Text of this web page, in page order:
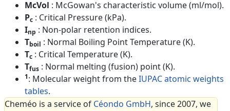
McVol : McGowan's characteristic volume (ml/mol).
Pc : Critical Pressure (kPa).
Inp : Non-polar retention indices.
Tboil : Normal Boiling Point Temperature (K).
Tc : Critical Temperature (K).
Tfus : Normal melting (fusion) point (K).
1: Molecular weight from theIUPAC atomic weights
tables.
Cheméo is a service of Céondo GmbH, since 2007, we